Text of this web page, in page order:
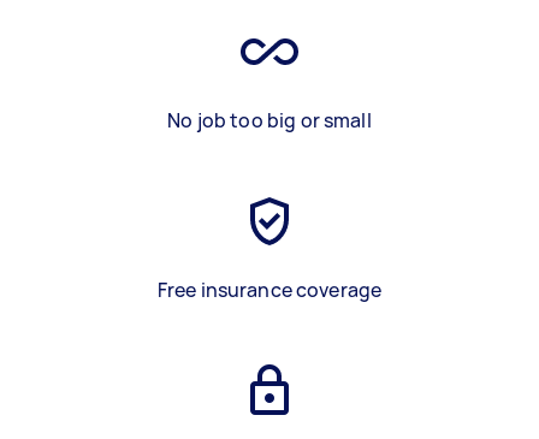
No job too big or small
Free insurance coverage